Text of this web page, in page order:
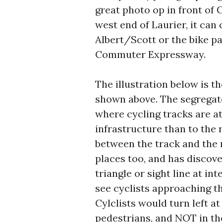
great photo op in front of
west end of Laurier, it can
Albert/Scott or the bike
Commuter Expressway.
The illustration below is
shown above. The
where cycling tracks are
infrastructure than to the
between the track and the
places too, and has
triangle or sight line at
see cyclists approaching
Cylclists would turn left
pedestrians, and NOT in